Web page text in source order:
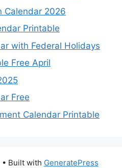
Calendar 2026
Printable
with Federal Holidays
Free April
Free
Calendar Printable
• Built with GeneratePress